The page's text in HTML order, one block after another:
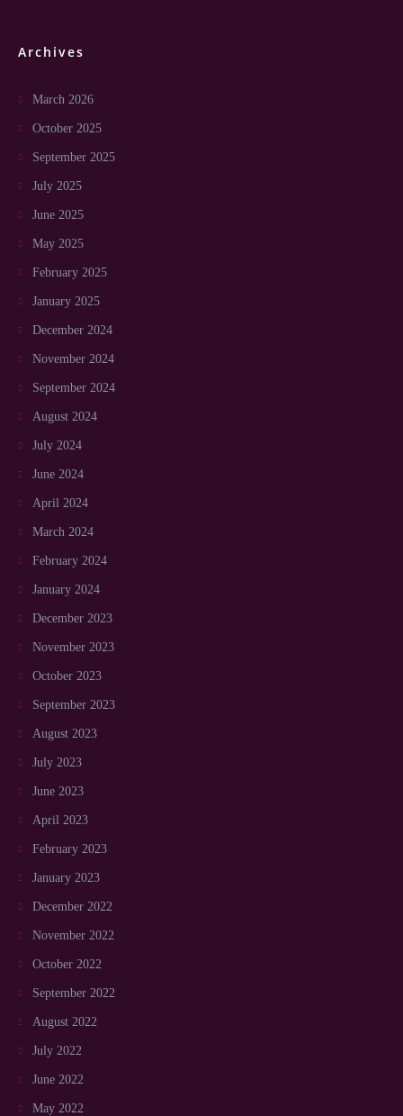
Archives
March 2026
October 2025
September 2025
July 2025
June 2025
May 2025
February 2025
January 2025
December 2024
November 2024
September 2024
August 2024
July 2024
June 2024
April 2024
March 2024
February 2024
January 2024
December 2023
November 2023
October 2023
September 2023
August 2023
July 2023
June 2023
April 2023
February 2023
January 2023
December 2022
November 2022
October 2022
September 2022
August 2022
July 2022
June 2022
May 2022